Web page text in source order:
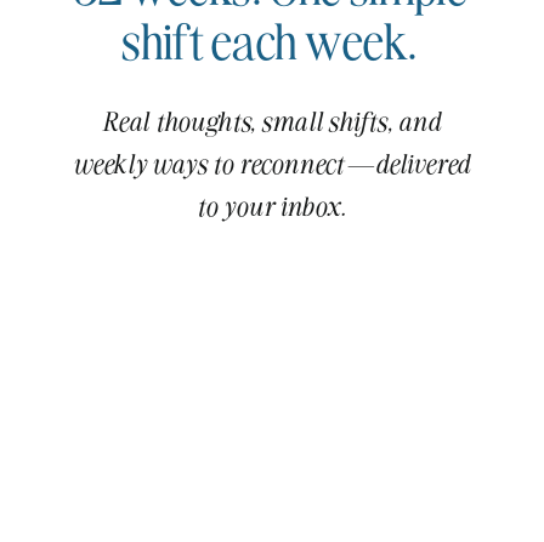
shift each week.
Real thoughts, small shifts, and
weekly ways to reconnect—delivered
to your inbox.